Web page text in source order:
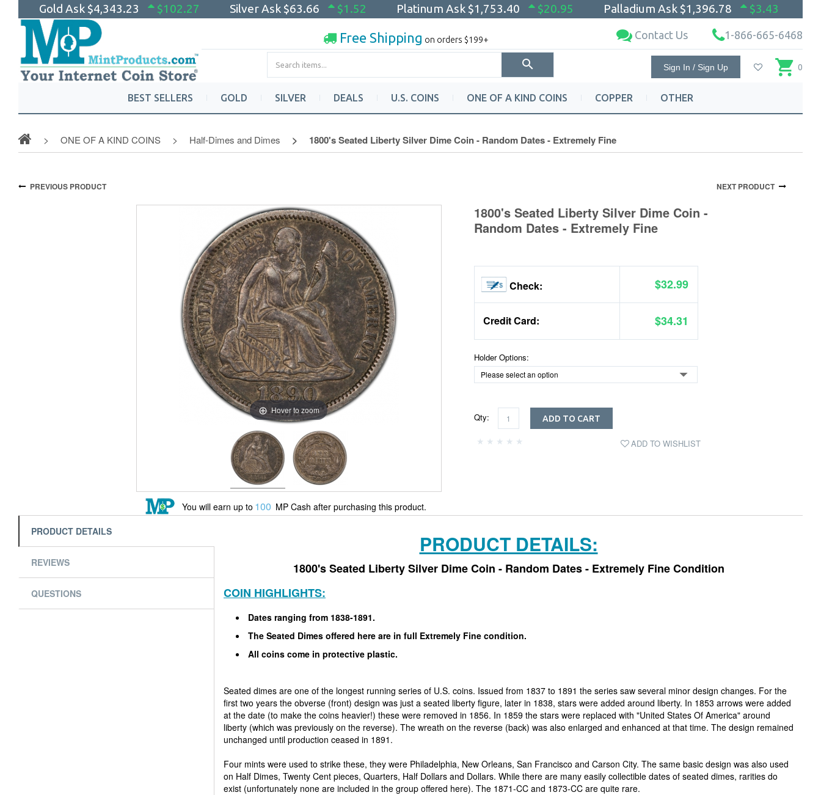
Gold Ask $4,343.23 $102.27 Silver Ask $63.66 $1.52 Platinum Ask $1,753.40 $20.95 Palladium Ask $1,396.78 $3.43
Free Shipping on orders $199+ Contact Us 1-866-665-6468
Sign In / Sign Up 0
BEST SELLERS GOLD SILVER DEALS U.S. COINS ONE OF A KIND COINS COPPER OTHER
ONE OF A KIND COINS Half-Dimes and Dimes 1800's Seated Liberty Silver Dime Coin - Random Dates - Extremely Fine
PREVIOUS PRODUCT NEXT PRODUCT
Hover to zoom
You will earn up to 100 MP Cash after purchasing this product.
1800's Seated Liberty Silver Dime Coin -
Random Dates - Extremely Fine
Check: $32.99
Credit Card: $34.31
Holder Options:
Qty: ADD TO CART
ADD TO WISHLIST
PRODUCT DETAILS
REVIEWS
QUESTIONS
PRODUCT DETAILS:
1800's Seated Liberty Silver Dime Coin - Random Dates - Extremely Fine Condition
COIN HIGHLIGHTS:
Dates ranging from 1838-1891.
The Seated Dimes offered here are in full Extremely Fine condition.
All coins come in protective plastic.
Seated dimes are one of the longest running series of U.S. coins. Issued from 1837 to 1891 the series saw several minor design changes. For the
first two years the obverse (front) design was just a seated liberty figure, later in 1838, stars were added around liberty. In 1853 arrows were added
at the date (to make the coins heavier!) these were removed in 1856. In 1859 the stars were replaced with "United States Of America" around
liberty (which was previously on the reverse). The wreath on the reverse (back) was also enlarged and enhanced at that time. The design remained
unchanged until production ceased in 1891.
Four mints were used to strike these, they were Philadelphia, New Orleans, San Francisco and Carson City. The same basic design was also used
on Half Dimes, Twenty Cent pieces, Quarters, Half Dollars and Dollars. While there are many easily collectible dates of seated dimes, rarities do
exist (unfortunately none are included in the group offered here). The 1871-CC and 1873-CC are quite rare.